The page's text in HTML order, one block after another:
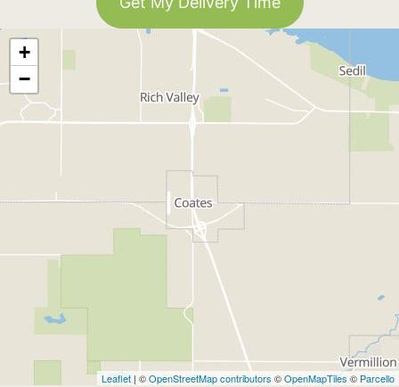
+
−
Leaflet | ©OpenStreetMap contributors ©OpenMapTiles © Parcello